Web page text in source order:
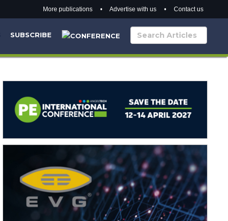
More publications •Advertise with us •Contact us
SUBSCRIBE